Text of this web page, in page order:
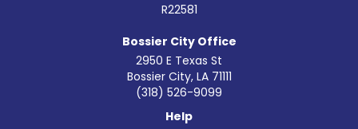
R22581
Bossier City Office
2950 E Texas St
Bossier City, LA 71111
(318) 526-9099
Help